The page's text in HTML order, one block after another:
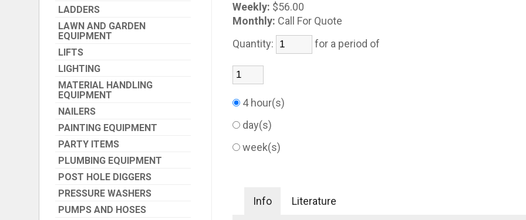
LADDERS
LAWN AND GARDEN
EQUIPMENT
LIFTS
LIGHTING
MATERIAL HANDLING
EQUIPMENT
NAILERS
PAINTING EQUIPMENT
PARTY ITEMS
PLUMBING EQUIPMENT
POST HOLE DIGGERS
PRESSURE WASHERS
PUMPS AND HOSES
Weekly: $56.00
Monthly: Call For Quote
Quantity:
for a period of
4 hour(s)
day(s)
week(s)
Info Literature